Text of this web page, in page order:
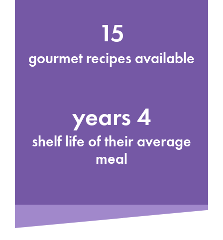
15
gourmet recipes available
4 years
shelf life of their average
meal